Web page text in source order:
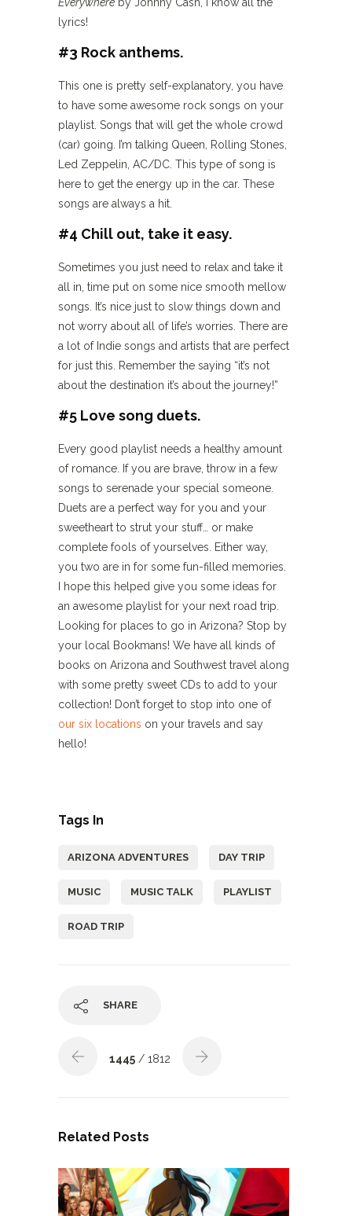
Everywhere by Johnny Cash, I know all the
lyrics!
#3 Rock anthems.
This one is pretty self-explanatory, you have
to have some awesome rock songs on your
playlist. Songs that will get the whole crowd
(car) going. I’m talking Queen, Rolling Stones,
Led Zeppelin, AC/DC. This type of song is
here to get the energy up in the car. These
songs are always a hit.
#4 Chill out, take it easy.
Sometimes you just need to relax and take it
all in, time put on some nice smooth mellow
songs. It’s nice just to slow things down and
not worry about all of life’s worries. There are
a lot of Indie songs and artists that are perfect
for just this. Remember the saying “it’s not
about the destination it’s about the journey!”
#5 Love song duets.
Every good playlist needs a healthy amount
of romance. If you are brave, throw in a few
songs to serenade your special someone.
Duets are a perfect way for you and your
sweetheart to strut your stuff… or make
complete fools of yourselves. Either way,
you two are in for some fun-filled memories.
I hope this helped give you some ideas for
an awesome playlist for your next road trip.
Looking for places to go in Arizona? Stop by
your local Bookmans! We have all kinds of
books on Arizona and Southwest travel along
with some pretty sweet CDs to add to your
collection! Don’t forget to stop into one of
our six locations on your travels and say
hello!
Tags In
ARIZONA ADVENTURES DAY TRIP
MUSIC MUSIC TALK PLAYLIST
ROAD TRIP
SHARE
1445 / 1812
Related Posts